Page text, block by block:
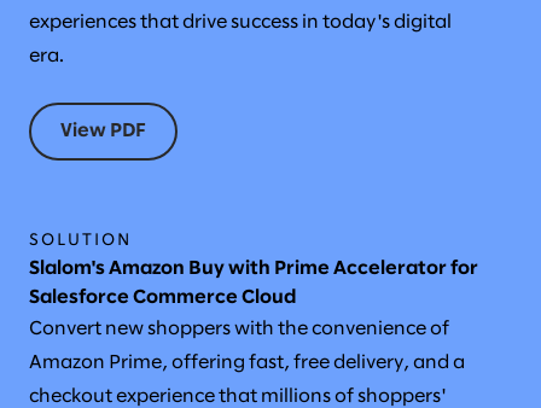
experiences that drive success in today's digital
era.
View PDF
SOLUTION
Slalom's Amazon Buy with Prime Accelerator for
Salesforce Commerce Cloud
Convert new shoppers with the convenience of
Amazon Prime, offering fast, free delivery, and a
checkout experience that millions of shoppers'